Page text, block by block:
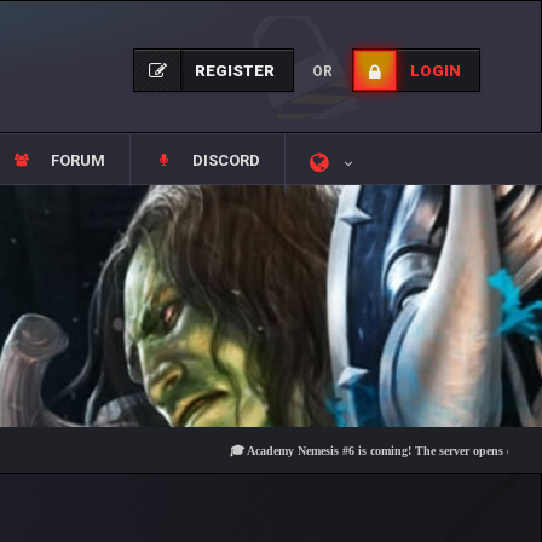
REGISTER OR LOGIN
FORUM DISCORD
🎓 Academy Nemesis #6 is coming! The server opens on Friday,